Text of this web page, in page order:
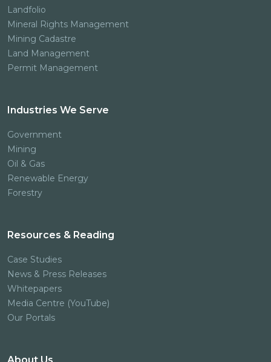
Landfolio
Mineral Rights Management
Mining Cadastre
Land Management
Permit Management
Industries We Serve
Government
Mining
Oil & Gas
Renewable Energy
Forestry
Resources & Reading
Case Studies
News & Press Releases
Whitepapers
Media Centre (YouTube)
Our Portals